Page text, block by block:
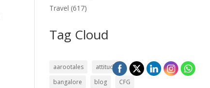
Travel (617)
Tag Cloud
aarootales
attitude
bangalore
blog
CFG